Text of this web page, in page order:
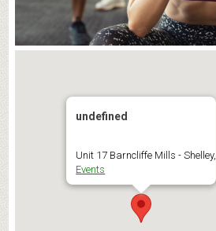
undefined
Unit 17 Barncliffe Mills - Shelley,
Events